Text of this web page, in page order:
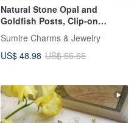
Natural Stone Opal and
Goldfish Posts, Clip-on
Earrings Option, Summer
Festival, Summer, Refreshing,
Cool Sensation, Chilling
Sumire Charms & Jewelry
US$ 48.98 US$ 55.65